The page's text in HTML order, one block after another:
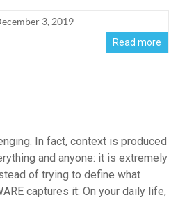
3, 2019
Read more
In fact, context is produced
and anyone: it is extremely
of trying to define what
captures it: On your daily life,